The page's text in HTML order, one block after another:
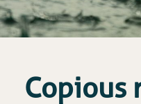
Copious